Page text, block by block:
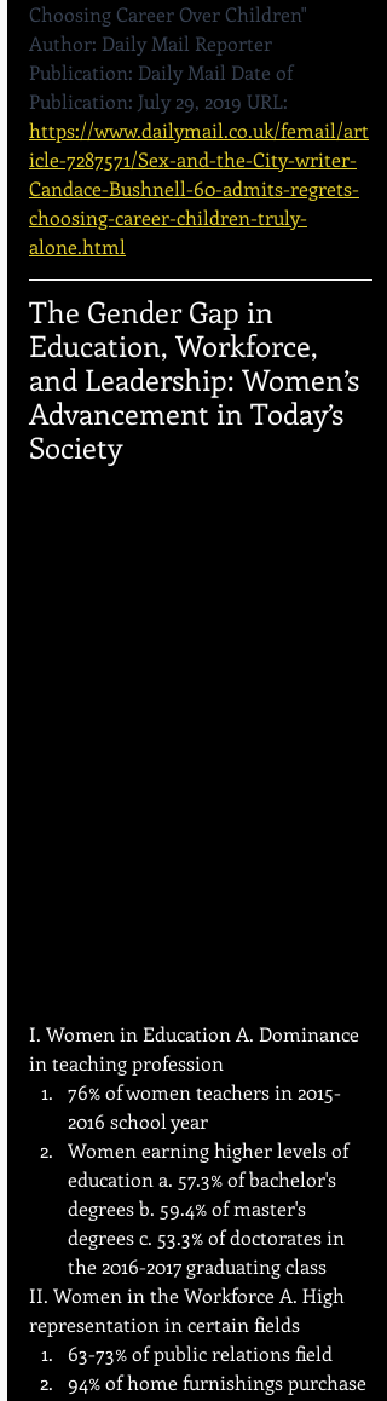
Choosing Career Over Children"
Author: Daily Mail Reporter
Publication: Daily Mail Date of
Publication: July 29, 2019 URL:
https://www.dailymail.co.uk/femail/art
icle-7287571/Sex-and-the-City-writer-
Candace-Bushnell-60-admits-regrets-
choosing-career-children-truly-
alone.html
The Gender Gap in
Education, Workforce,
and Leadership: Women’s
Advancement in Today’s
Society
I. Women in Education A. Dominance
in teaching profession
76% of women teachers in 2015-
2016 school year
Women earning higher levels of
education a. 57.3% of bachelor's
degrees b. 59.4% of master's
degrees c. 53.3% of doctorates in
the 2016-2017 graduating class
II. Women in the Workforce A. High
representation in certain fields
63-73% of public relations field
94% of home furnishings purchase